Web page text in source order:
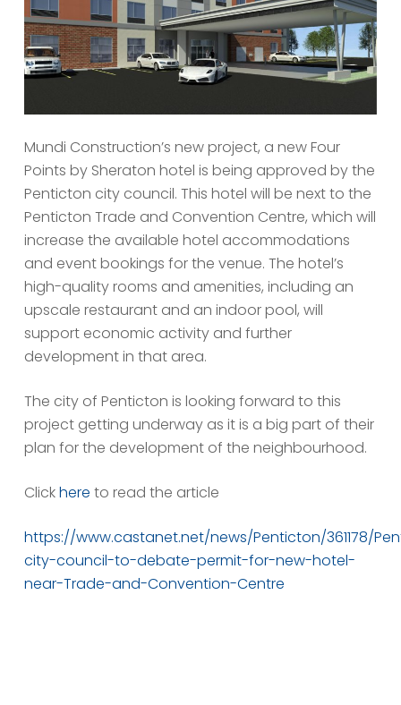
Mundi Construction’s new project, a new Four
Points by Sheraton hotel is being approved by the
Penticton city council. This hotel will be next to the
Penticton Trade and Convention Centre, which will
increase the available hotel accommodations
and event bookings for the venue. The hotel’s
high-quality rooms and amenities, including an
upscale restaurant and an indoor pool, will
support economic activity and further
development in that area.
The city of Penticton is looking forward to this
project getting underway as it is a big part of their
plan for the development of the neighbourhood.
Clickhere to read the article
https://www.castanet.net/news/Penticton/361178/
city-council-to-debate-permit-for-new-hotel-
near-Trade-and-Convention-Centre